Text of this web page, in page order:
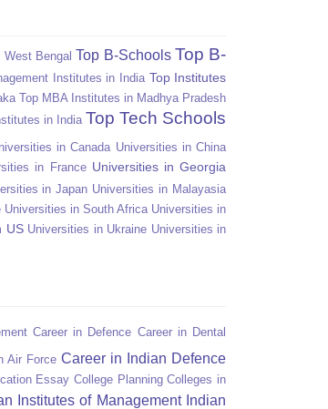
Bengal Top B-Schools Top B-
Institutes in India Top Institutes
Top MBA Institutes in Madhya Pradesh
in India Top Tech Schools
in Canada Universities in China
in France Universities in Georgia
in Japan Universities in Malayasia
Universities in South Africa Universities in
US Universities in Ukraine Universities in
Career in Defence Career in Dental
Air Force Career in Indian Defence
Essay College Planning Colleges in
Institutes of Management Indian